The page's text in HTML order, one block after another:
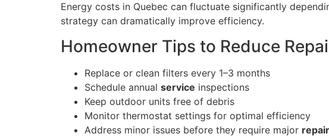
Energy costs in Quebec can fluctuate significantly
strategy can dramatically improve efficiency.
Homeowner Tips to Reduce
Replace or clean filters every 1–3 months
Schedule annual service inspections
Keep outdoor units free of debris
Monitor thermostat settings for optimal efficiency
Address minor issues before they require major repair